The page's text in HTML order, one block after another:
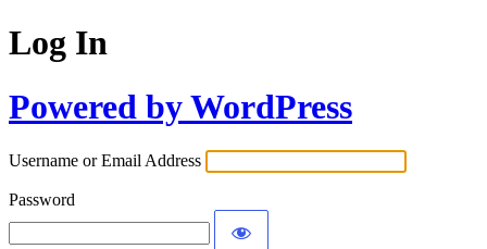
Log In
Powered by WordPress
Username or Email Address
Password